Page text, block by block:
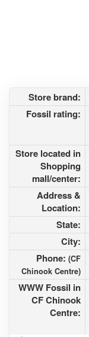
Store brand:
Fossil rating:
Store located in
Shopping
mall/center:
Address &
Location:
State:
City:
Phone: (CF
Chinook Centre)
WWW Fossil in
CF Chinook
Centre: